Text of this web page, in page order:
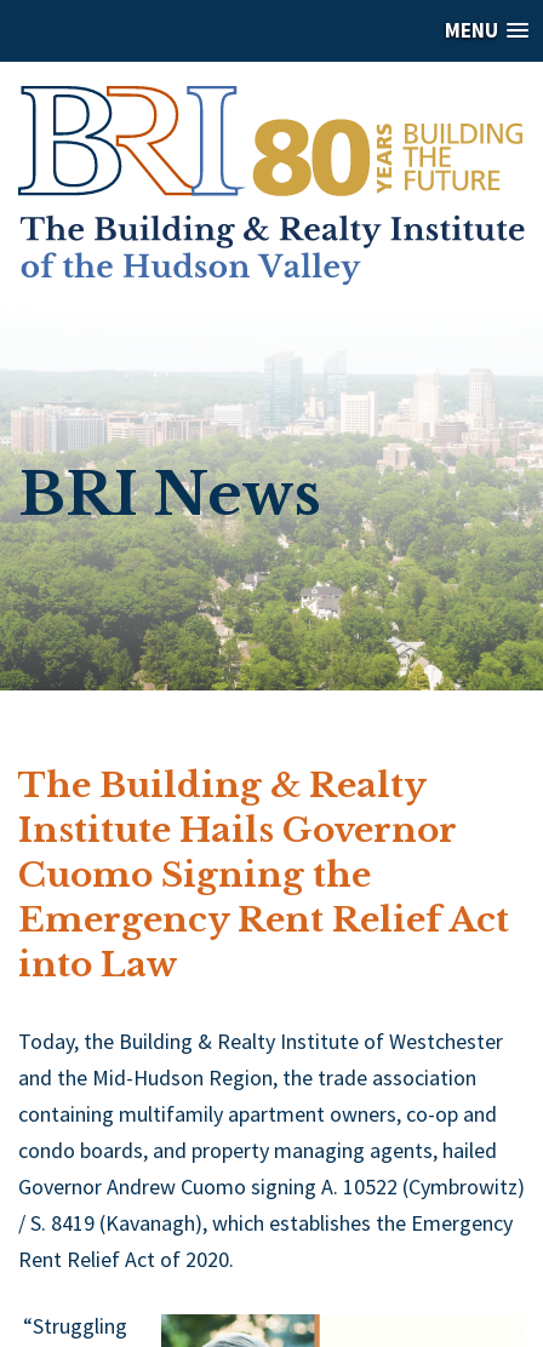
MENU
BRI News
The Building & Realty
Institute Hails Governor
Cuomo Signing the
Emergency Rent Relief Act
into Law
Today, the Building & Realty Institute of Westchester
and the Mid-Hudson Region, the trade association
containing multifamily apartment owners, co-op and
condo boards, and property managing agents, hailed
Governor Andrew Cuomo signing A. 10522 (Cymbrowitz)
/ S. 8419 (Kavanagh), which establishes the Emergency
Rent Relief Act of 2020.
“Struggling